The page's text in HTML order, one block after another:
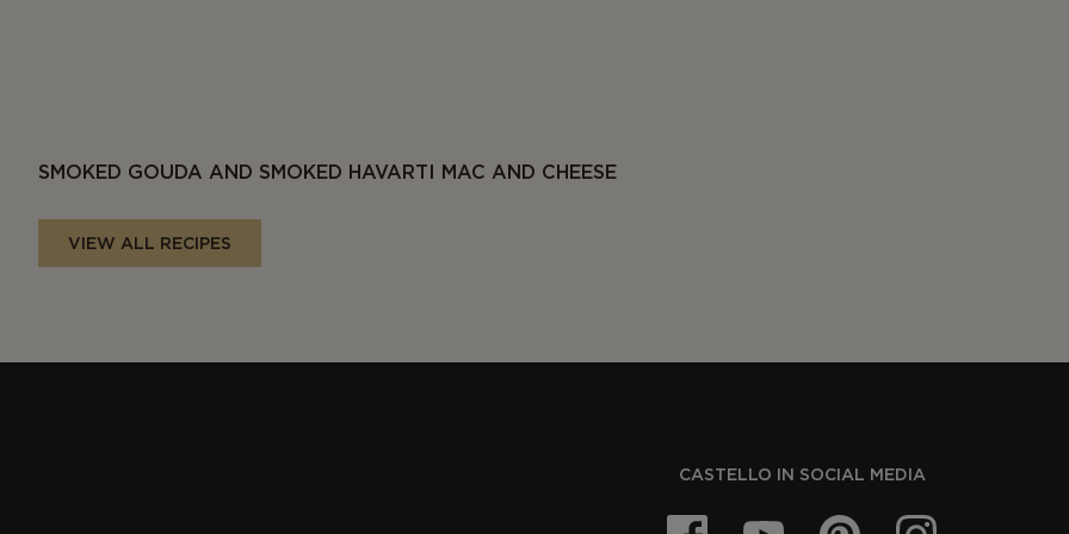
SMOKED GOUDA AND SMOKED HAVARTI MAC AND CHEESE
VIEW ALL RECIPES
CASTELLO IN SOCIAL MEDIA